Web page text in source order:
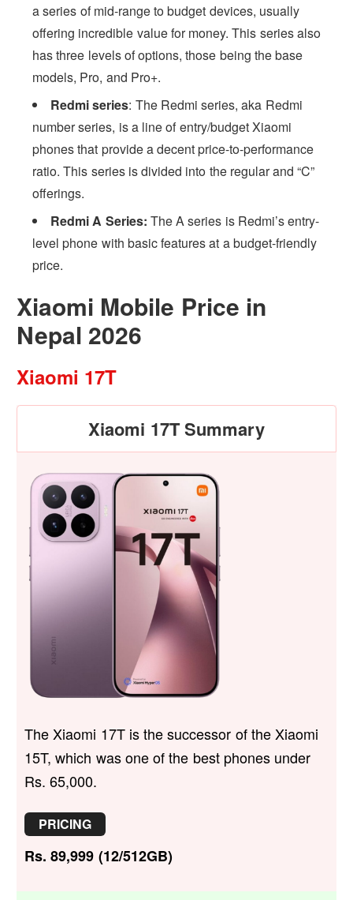
a series of mid-range to budget devices, usually
offering incredible value for money. This series also
has three levels of options, those being the base
models, Pro, and Pro+.
Redmi series: The Redmi series, aka Redmi
number series, is a line of entry/budget Xiaomi
phones that provide a decent price-to-performance
ratio. This series is divided into the regular and “C”
offerings.
Redmi A Series: The A series is Redmi’s entry-
level phone with basic features at a budget-friendly
price.
Xiaomi Mobile Price in
Nepal 2026
Xiaomi 17T
Xiaomi 17T Summary
The Xiaomi 17T is the successor of the Xiaomi
15T, which was one of the best phones under
Rs. 65,000.
PRICING
Rs. 89,999 (12/512GB)